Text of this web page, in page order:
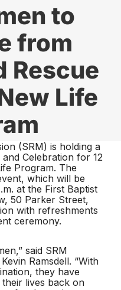
to
from
Rescue
Life
(SRM) is holding a
Celebration for 12
Program. The
which will be
at the First Baptist
50 Parker Street,
with refreshments
ceremony.
said SRM
Ramsdell. “With
they have
their lives back on